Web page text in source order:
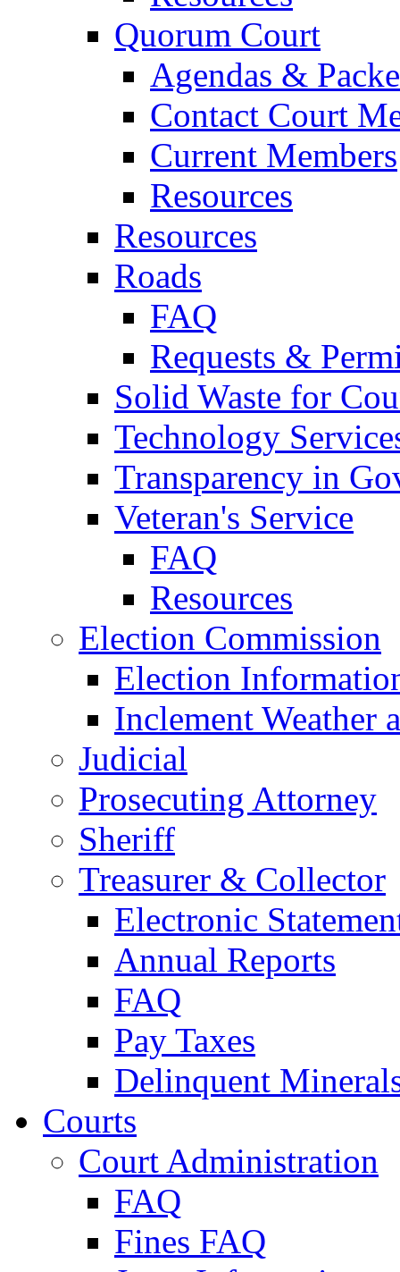
Quorum Court
Agendas &
Contact Court
Current Members
Resources
Resources
Roads
FAQ
Requests &
Solid Waste for
Technology
Transparency in
Veteran's Service
FAQ
Resources
Election Commission
Election
Inclement Weather
Judicial
Prosecuting Attorney
Sheriff
Treasurer & Collector
Electronic
Annual Reports
FAQ
Pay Taxes
Delinquent
Courts
Court Administration
FAQ
Fines FAQ